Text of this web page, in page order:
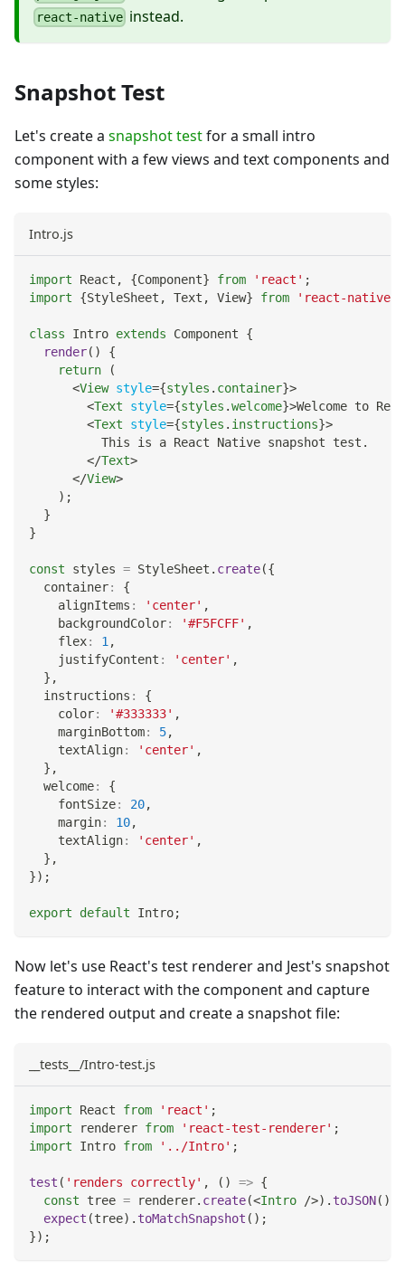
react-native instead.
Snapshot Test
Let's create a snapshot testfor a small intro
component with a few views and text components and
some styles:
Intro.js
import React , {Component} from 'react' ;
import
{StyleSheet , Text , View} from 'react-native'
class Intro extends Component
{
render( )
{
return
(
<View style={styles . container}>
<Text style={styles .welcome}>Welcome to
<Text style={styles . instructions}>
          This is a React Native snapshot test.
</Text>
</View>
) ;
}
}
const styles = StyleSheet . create({
  container
:
{
    alignItems
: 'center' ,
    backgroundColor
: '#F5FCFF' ,
    flex
: 1 ,
    justifyContent
: 'center' ,
} ,
  instructions
:
{
    color
: '#333333' ,
    marginBottom
: 5,
    textAlign
: 'center' ,
} ,
  welcome
:
{
    fontSize
: 20,
    margin
: 10,
    textAlign
: 'center' ,
} ,
}) ;
export default Intro;
Now let's use React's test renderer and Jest's snapshot
feature to interact with the component and capture
the rendered output and create a snapshot file:
__tests__/Intro-test.js
import React from 'react' ;
import
renderer from 'react-test-renderer' ;
import
Intro from '../Intro' ;
test ( 'renders correctly' , ( ) => {
const tree = renderer. create(<Intro />) . toJSON( )
expect (tree) . toMatchSnapshot ( ) ;
}) ;